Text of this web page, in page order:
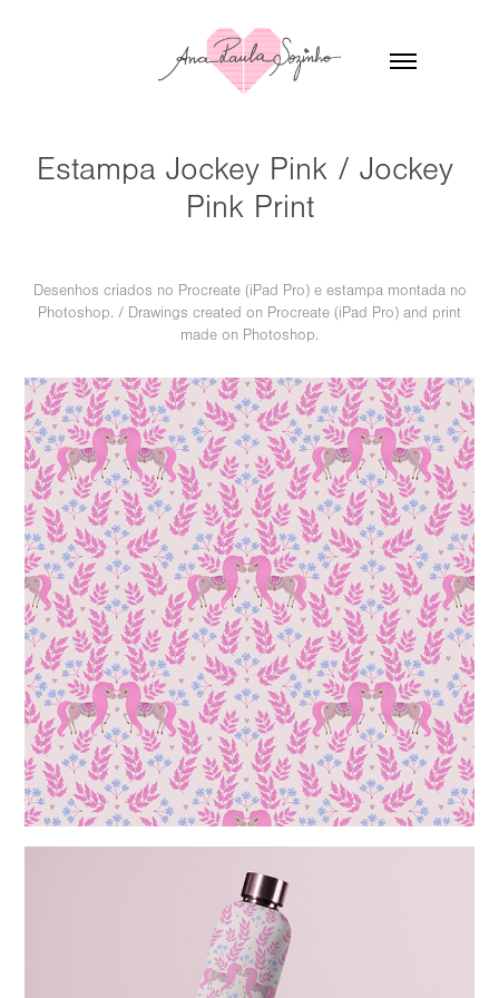
Estampa Jockey Pink / Jockey
Pink Print
Desenhos criados no Procreate (iPad Pro) e estampa montada no
Photoshop. / Drawings created on Procreate (iPad Pro) and print
made on Photoshop.